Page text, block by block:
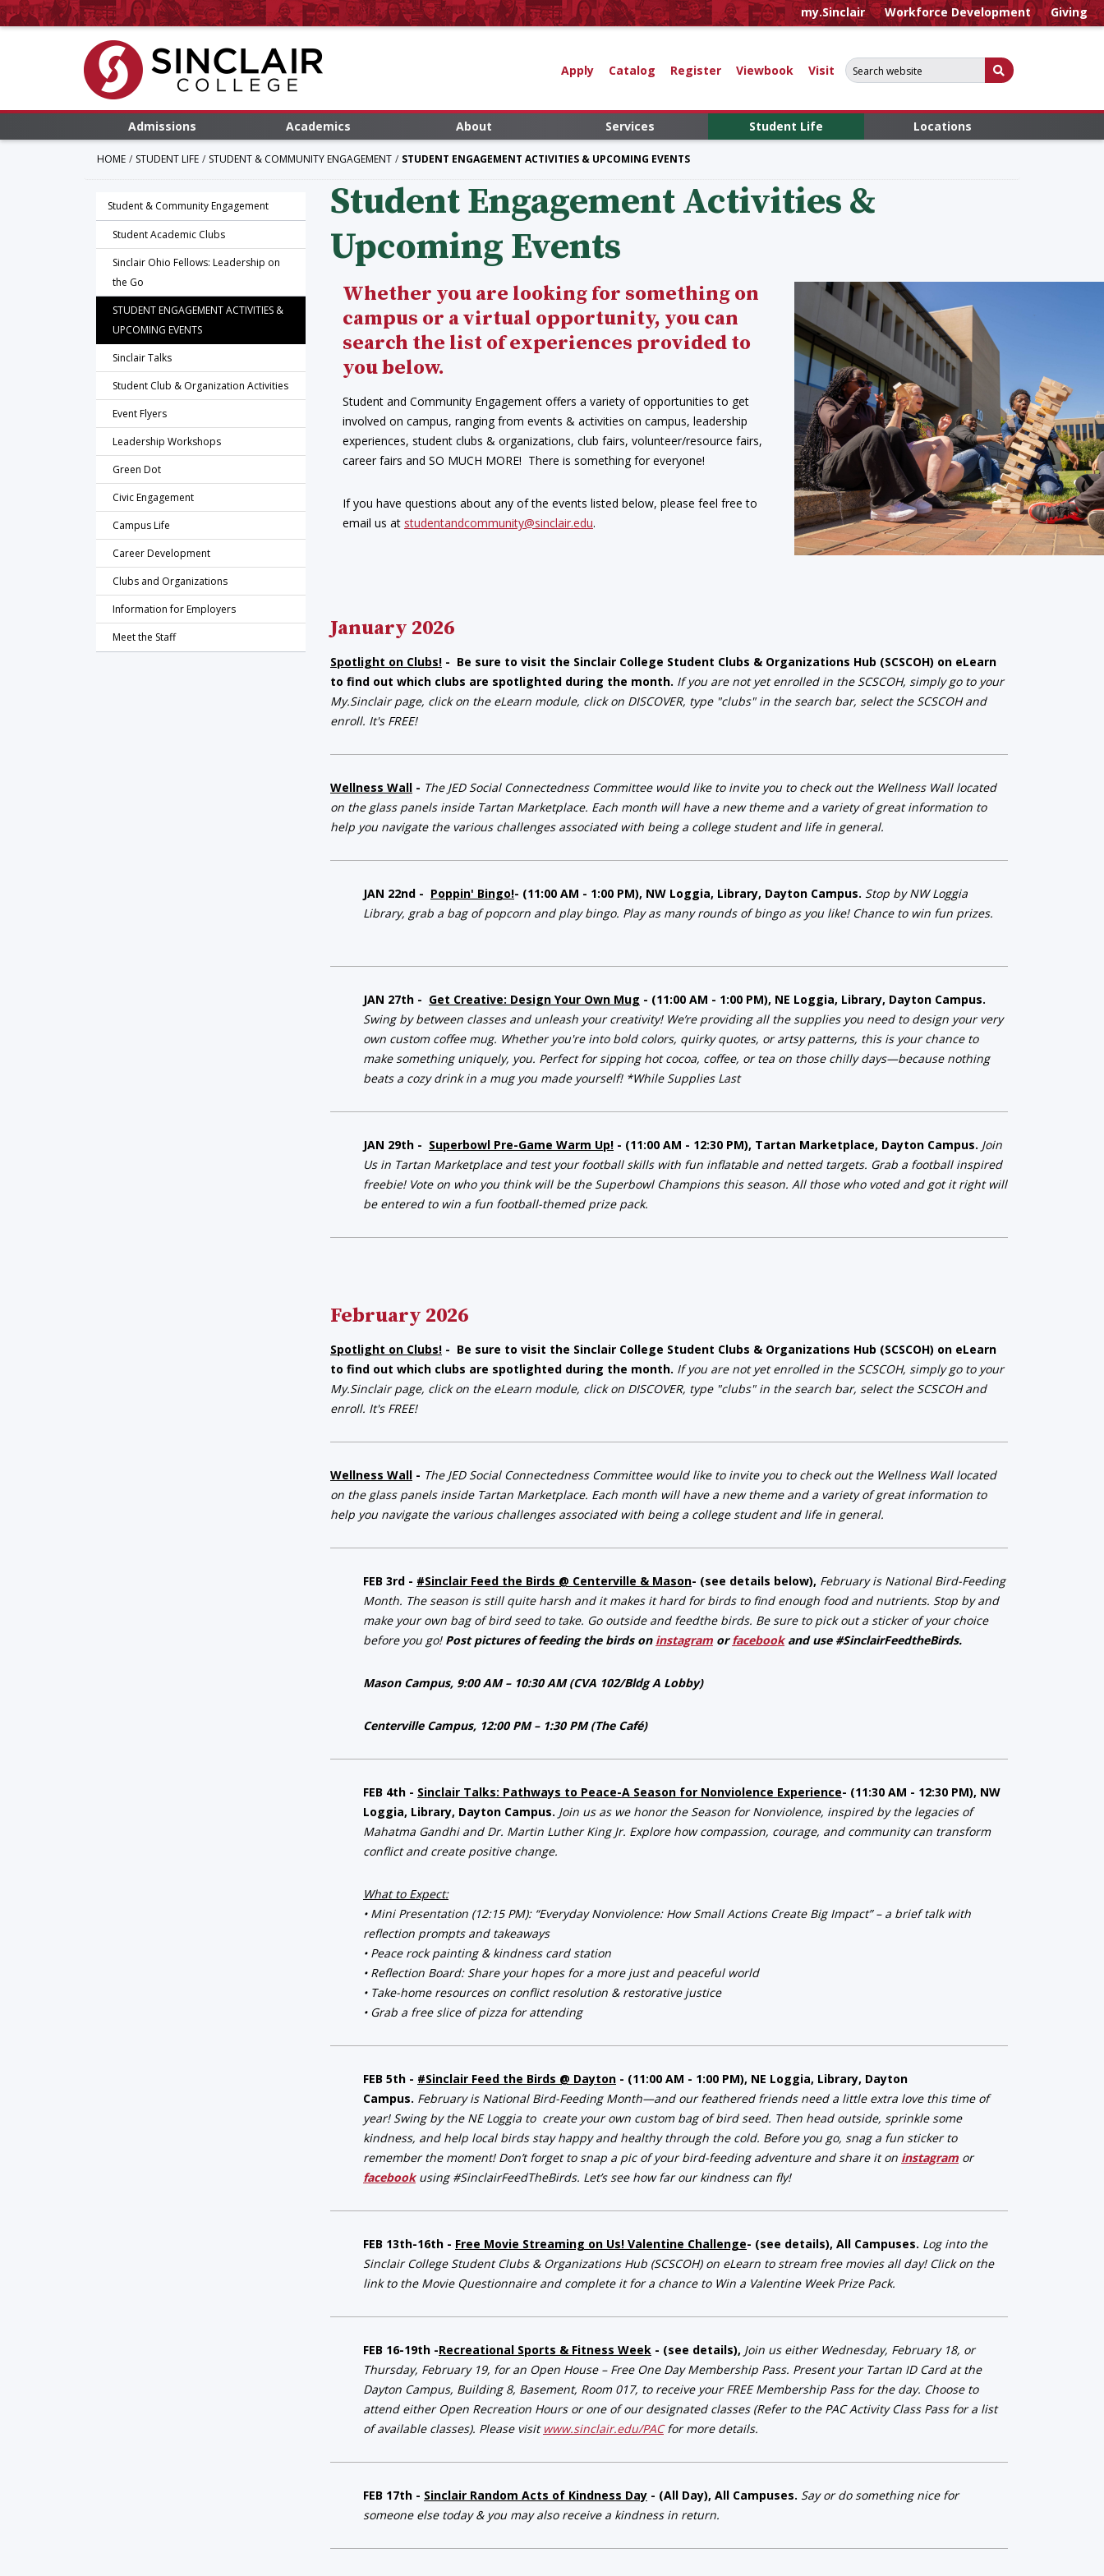
my.Sinclair Workforce Development Giving
Apply Catalog Register Viewbook Visit
Search for:
Submit Search
Admissions Academics About Services Student Life Locations
HOME STUDENT LIFE STUDENT & COMMUNITY ENGAGEMENT STUDENT ENGAGEMENT ACTIVITIES & UPCOMING EVENTS
Student & Community Engagement
Student Academic Clubs
Sinclair Ohio Fellows: Leadership on
the Go
STUDENT ENGAGEMENT ACTIVITIES &
UPCOMING EVENTS
Sinclair Talks
Student Club & Organization Activities
Event Flyers
Leadership Workshops
Green Dot
Civic Engagement
Campus Life
Career Development
Clubs and Organizations
Information for Employers
Meet the Staff
Student Engagement Activities &
Upcoming Events
Whether you are looking for something on
campus or a virtual opportunity, you can
search the list of experiences provided to
you below.
Student and Community Engagement offers a variety of opportunities to get
involved on campus, ranging from events & activities on campus, leadership
experiences, student clubs & organizations, club fairs, volunteer/resource fairs,
career fairs and SO MUCH MORE! There is something for everyone!
If you have questions about any of the events listed below, please feel free to
email us at studentandcommunity@sinclair.edu.
January 2026
Spotlight on Clubs! - Be sure to visit the Sinclair College Student Clubs & Organizations Hub (SCSCOH) on eLearn
to find out which clubs are spotlighted during the month. If you are not yet enrolled in the SCSCOH, simply go to your
My.Sinclair page, click on the eLearn module, click on DISCOVER, type "clubs" in the search bar, select the SCSCOH and
enroll. It's FREE!
Wellness Wall - The JED Social Connectedness Committee would like to invite you to check out the Wellness Wall located
on the glass panels inside Tartan Marketplace. Each month will have a new theme and a variety of great information to
help you navigate the various challenges associated with being a college student and life in general.
JAN 22nd - Poppin' Bingo!- (11:00 AM - 1:00 PM), NW Loggia, Library, Dayton Campus. Stop by NW Loggia
Library, grab a bag of popcorn and play bingo. Play as many rounds of bingo as you like! Chance to win fun prizes.
JAN 27th - Get Creative: Design Your Own Mug - (11:00 AM - 1:00 PM), NE Loggia, Library, Dayton Campus.
Swing by between classes and unleash your creativity! We’re providing all the supplies you need to design your very
own custom coffee mug. Whether you're into bold colors, quirky quotes, or artsy patterns, this is your chance to
make something uniquely, you. Perfect for sipping hot cocoa, coffee, or tea on those chilly days—because nothing
beats a cozy drink in a mug you made yourself! *While Supplies Last
JAN 29th - Superbowl Pre-Game Warm Up! - (11:00 AM - 12:30 PM), Tartan Marketplace, Dayton Campus. Join
Us in Tartan Marketplace and test your football skills with fun inflatable and netted targets. Grab a football inspired
freebie! Vote on who you think will be the Superbowl Champions this season. All those who voted and got it right will
be entered to win a fun football-themed prize pack.
February 2026
Spotlight on Clubs! - Be sure to visit the Sinclair College Student Clubs & Organizations Hub (SCSCOH) on eLearn
to find out which clubs are spotlighted during the month. If you are not yet enrolled in the SCSCOH, simply go to your
My.Sinclair page, click on the eLearn module, click on DISCOVER, type "clubs" in the search bar, select the SCSCOH and
enroll. It's FREE!
Wellness Wall - The JED Social Connectedness Committee would like to invite you to check out the Wellness Wall located
on the glass panels inside Tartan Marketplace. Each month will have a new theme and a variety of great information to
help you navigate the various challenges associated with being a college student and life in general.
FEB 3rd - #Sinclair Feed the Birds @ Centerville & Mason- (see details below), February is National Bird-Feeding
Month. The season is still quite harsh and it makes it hard for birds to find enough food and nutrients. Stop by and
make your own bag of bird seed to take. Go outside and feedthe birds. Be sure to pick out a sticker of your choice
before you go! Post pictures of feeding the birds on instagram orfacebookand use #SinclairFeedtheBirds.
Mason Campus, 9:00 AM – 10:30 AM (CVA 102/Bldg A Lobby)
Centerville Campus, 12:00 PM – 1:30 PM (The Café)
FEB 4th - Sinclair Talks: Pathways to Peace-A Season for Nonviolence Experience- (11:30 AM - 12:30 PM), NW
Loggia, Library, Dayton Campus. Join us as we honor the Season for Nonviolence, inspired by the legacies of
Mahatma Gandhi and Dr. Martin Luther King Jr. Explore how compassion, courage, and community can transform
conflict and create positive change.
What to Expect:
• Mini Presentation (12:15 PM): “Everyday Nonviolence: How Small Actions Create Big Impact” – a brief talk with
reflection prompts and takeaways
• Peace rock painting & kindness card station
• Reflection Board: Share your hopes for a more just and peaceful world
• Take-home resources on conflict resolution & restorative justice
• Grab a free slice of pizza for attending
FEB 5th - #Sinclair Feed the Birds @ Dayton - (11:00 AM - 1:00 PM), NE Loggia, Library, Dayton
Campus. February is National Bird-Feeding Month—and our feathered friends need a little extra love this time of
year! Swing by the NE Loggia to create your own custom bag of bird seed. Then head outside, sprinkle some
kindness, and help local birds stay happy and healthy through the cold. Before you go, snag a fun sticker to
remember the moment! Don’t forget to snap a pic of your bird-feeding adventure and share it on instagram or
facebookusing #SinclairFeedTheBirds. Let’s see how far our kindness can fly!
FEB 13th-16th - Free Movie Streaming on Us! Valentine Challenge- (see details), All Campuses. Log into the
Sinclair College Student Clubs & Organizations Hub (SCSCOH) on eLearn to stream free movies all day! Click on the
link to the Movie Questionnaire and complete it for a chance to Win a Valentine Week Prize Pack.
FEB 16-19th -Recreational Sports & Fitness Week - (see details), Join us either Wednesday, February 18, or
Thursday, February 19, for an Open House – Free One Day Membership Pass. Present your Tartan ID Card at the
Dayton Campus, Building 8, Basement, Room 017, to receive your FREE Membership Pass for the day. Choose to
attend either Open Recreation Hours or one of our designated classes (Refer to the PAC Activity Class Pass for a list
of available classes). Please visit www.sinclair.edu/PACfor more details.
FEB 17th - Sinclair Random Acts of Kindness Day - (All Day), All Campuses. Say or do something nice for
someone else today & you may also receive a kindness in return.